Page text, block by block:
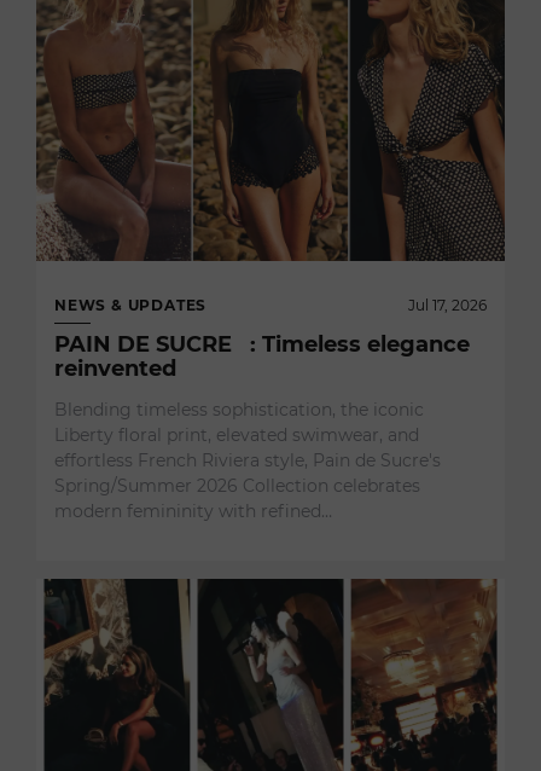
NEWS & UPDATES Jul 17, 2026
PAIN DE SUCRE : Timeless elegance
reinvented
Blending timeless sophistication, the iconic
Liberty floral print, elevated swimwear, and
effortless French Riviera style, Pain de Sucre's
Spring/Summer 2026 Collection celebrates
modern femininity with refined…